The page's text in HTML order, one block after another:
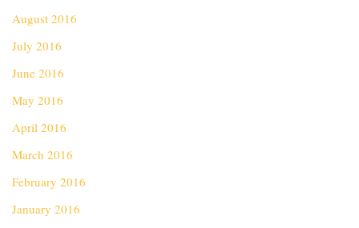
August 2016
July 2016
June 2016
May 2016
April 2016
March 2016
February 2016
January 2016